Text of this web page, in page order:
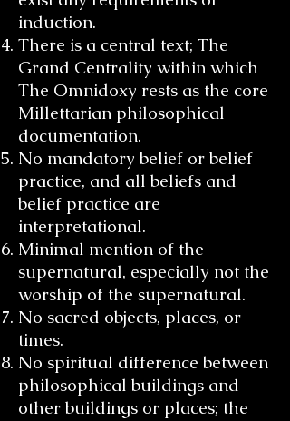
induction.
There is a central text; The
Grand Centrality within which
The Omnidoxy rests as the core
Millettarian philosophical
documentation.
No mandatory belief or belief
practice, and all beliefs and
belief practice are
interpretational.
Minimal mention of the
supernatural, especially not the
worship of the supernatural.
No sacred objects, places, or
times.
No spiritual difference between
philosophical buildings and
other buildings or places; the